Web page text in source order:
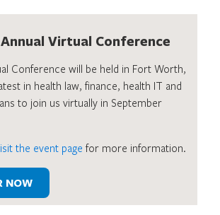
Virtual Conference
Conference will be held in Fort Worth,
in health law, finance, health IT and
to join us virtually in September
the event page for more information.
NOW